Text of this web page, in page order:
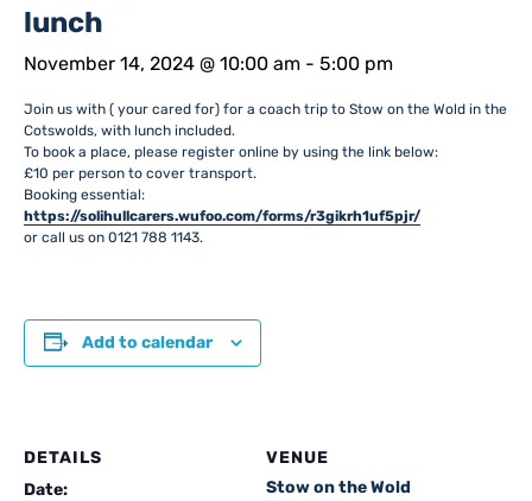
lunch
November 14, 2024 @ 10:00 am - 5:00 pm
Join us with ( your cared for) for a coach trip to Stow on the Wold in the
Cotswolds, with lunch included.
To book a place, please register online by using the link below:
£10 per person to cover transport.
Booking essential:
https://solihullcarers.wufoo.com/forms/r3gikrh1uf5pjr/
or call us on 0121 788 1143.
Add to calendar
DETAILS
Date:
VENUE
Stow on the Wold